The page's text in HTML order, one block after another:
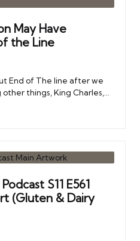
May Have
the Line
End of The line after we
things, King Charles,…
S11 E561
(Gluten & Dairy